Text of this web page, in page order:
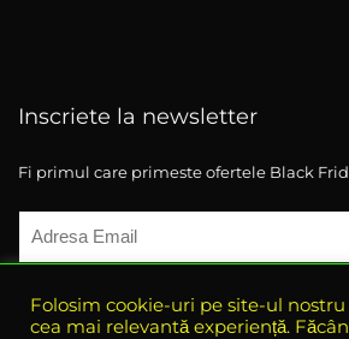
Inscriete la newsletter
Fi primul care primeste ofertele Black
Folosim cookie-uri pe site-ul
cea mai relevantă experiență.